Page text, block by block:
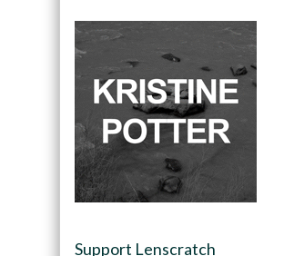
Support Lenscratch